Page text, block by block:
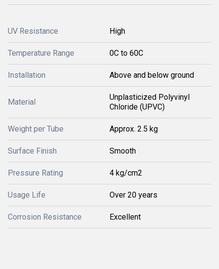
UV Resistance High
Temperature Range 0C to 60C
Installation Above and below ground
Material
Unplasticized Polyvinyl
Chloride (UPVC)
Weight per Tube Approx. 2.5 kg
Surface Finish Smooth
Pressure Rating 4 kg/cm2
Usage Life Over 20 years
Corrosion Resistance Excellent